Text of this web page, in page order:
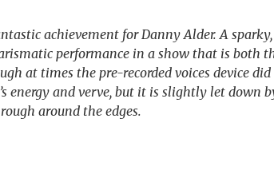
achievement for Danny Alder. A
performance in a show that is both
at times the pre-recorded voices device did
energy and verve, but it is slightly let down
around the edges.